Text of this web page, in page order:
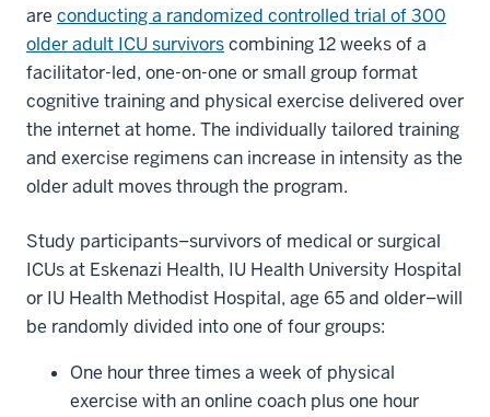
are conducting a randomized controlled trial of 300
older adult ICU survivorscombining 12 weeks of a
facilitator-led, one-on-one or small group format
cognitive training and physical exercise delivered over
the internet at home. The individually tailored training
and exercise regimens can increase in intensity as the
older adult moves through the program.
Study participants–survivors of medical or surgical
ICUs at Eskenazi Health, IU Health University Hospital
or IU Health Methodist Hospital, age 65 and older–will
be randomly divided into one of four groups:
One hour three times a week of physical
exercise with an online coach plus one hour